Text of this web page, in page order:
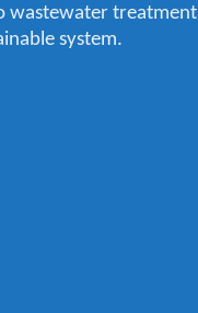
wastewater treatment
system.